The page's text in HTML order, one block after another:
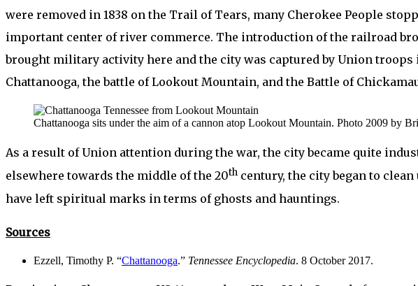
were removed in 1838 on the Trail of Tears, many Cherokee People
important center of river commerce. The introduction of the railroad
brought military activity here and the city was captured by Union
Chattanooga, the battle of Lookout Mountain, and the Battle of
Chattanooga sits under the aim of a cannon atop Lookout Mountain. Photo 2009 by
As a result of Union attention during the war, the city became quite
elsewhere towards the middle of the 20th century, the city began to
have left spiritual marks in terms of ghosts and hauntings.
Sources
Ezzell, Timothy P. “Chattanooga.” Tennessee Encyclopedia. 8 October 2017.